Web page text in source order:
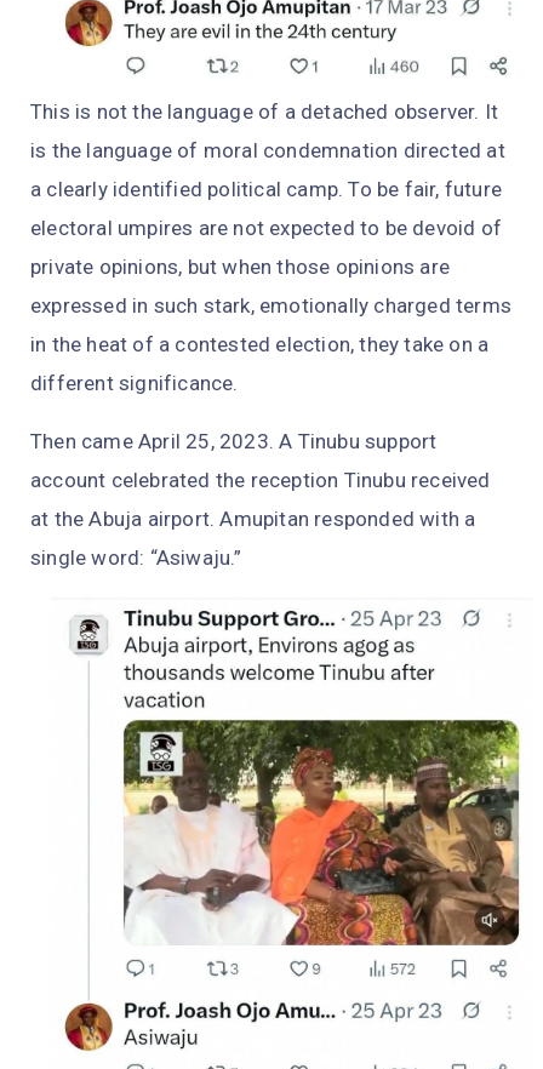
This is not the language of a detached observer. It
is the language of moral condemnation directed at
a clearly identified political camp. To be fair, future
electoral umpires are not expected to be devoid of
private opinions, but when those opinions are
expressed in such stark, emotionally charged terms
in the heat of a contested election, they take on a
different significance.
Then came April 25, 2023. A Tinubu support
account celebrated the reception Tinubu received
at the Abuja airport. Amupitan responded with a
single word: “Asiwaju.”